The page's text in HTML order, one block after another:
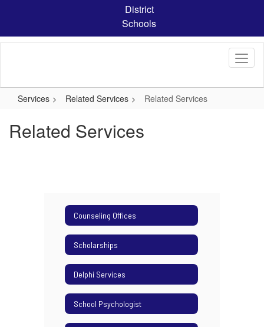
content
District
Schools
Services Related Services Related Services
Related Services
Counseling Offices
Scholarships
Delphi Services
School Psychologist